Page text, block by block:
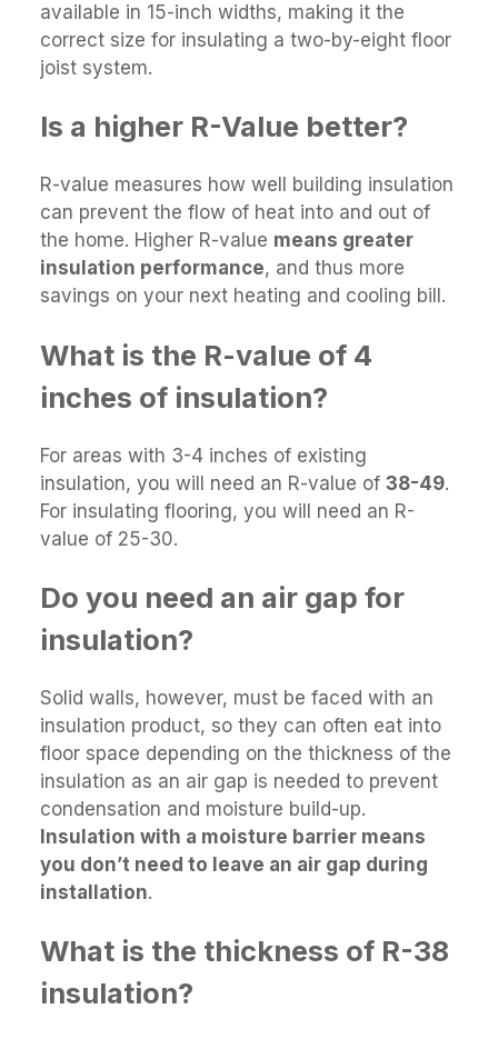
available in 15-inch widths, making it the
correct size for insulating a two-by-eight floor
joist system.
Is a higher R-Value better?
R-value measures how well building insulation
can prevent the flow of heat into and out of
the home. Higher R-value means greater
insulation performance, and thus more
savings on your next heating and cooling bill.
What is the R-value of 4
inches of insulation?
For areas with 3-4 inches of existing
insulation, you will need an R-value of 38-49.
For insulating flooring, you will need an R-
value of 25-30.
Do you need an air gap for
insulation?
Solid walls, however, must be faced with an
insulation product, so they can often eat into
floor space depending on the thickness of the
insulation as an air gap is needed to prevent
condensation and moisture build-up.
Insulation with a moisture barrier means
you don’t need to leave an air gap during
installation.
What is the thickness of R-38
insulation?